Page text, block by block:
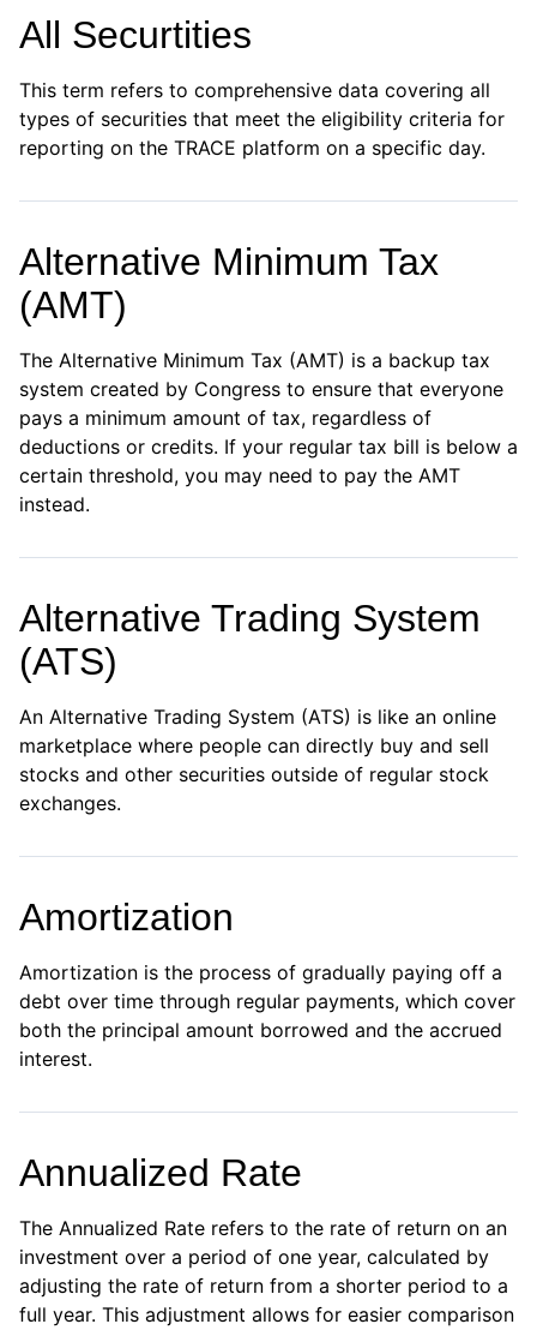
All Securtities
This term refers to comprehensive data covering all
types of securities that meet the eligibility criteria for
reporting on the TRACE platform on a specific day.
Alternative Minimum Tax
(AMT)
The Alternative Minimum Tax (AMT) is a backup tax
system created by Congress to ensure that everyone
pays a minimum amount of tax, regardless of
deductions or credits. If your regular tax bill is below a
certain threshold, you may need to pay the AMT
instead.
Alternative Trading System
(ATS)
An Alternative Trading System (ATS) is like an online
marketplace where people can directly buy and sell
stocks and other securities outside of regular stock
exchanges.
Amortization
Amortization is the process of gradually paying off a
debt over time through regular payments, which cover
both the principal amount borrowed and the accrued
interest.
Annualized Rate
The Annualized Rate refers to the rate of return on an
investment over a period of one year, calculated by
adjusting the rate of return from a shorter period to a
full year. This adjustment allows for easier comparison